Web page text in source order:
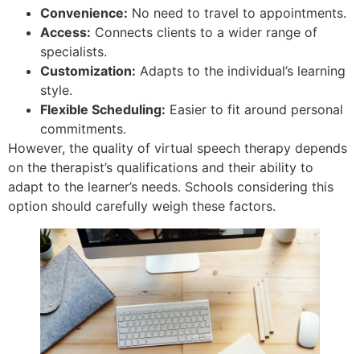
Convenience: No need to travel to appointments.
Access: Connects clients to a wider range of
specialists.
Customization: Adapts to the individual’s learning
style.
Flexible Scheduling: Easier to fit around personal
commitments.
However, the quality of virtual speech therapy depends
on the therapist’s qualifications and their ability to
adapt to the learner’s needs. Schools considering this
option should carefully weigh these factors.